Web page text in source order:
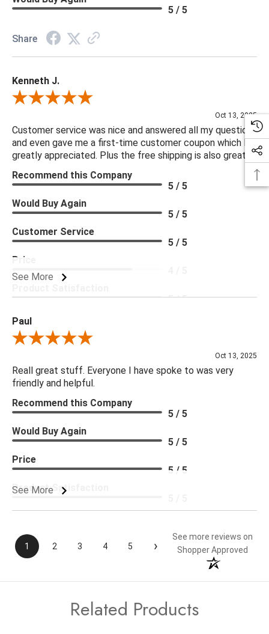
5 / 5
Share
Kenneth J.
Review By Kenneth J.
Oct 13, 2025
Customer service was nice and answered all my questions
and even gave me a first-time customer coupon which I
greatly appreciated. Plus the free shipping is also great.
See More
Recommend this Company
5 / 5
Would Buy Again
5 / 5
Customer Service
5 / 5
Price
5 / 5
Paul
Review By Paul
Oct 13, 2025
Reall great stuff. Everyone I have spoke to was very
friendly and helpful.
See More
Recommend this Company
5 / 5
Would Buy Again
5 / 5
Price
5 / 5
Product Satisfaction
1 2 3 4 5 ›
See more reviews on
Shopper Approved
Related Products